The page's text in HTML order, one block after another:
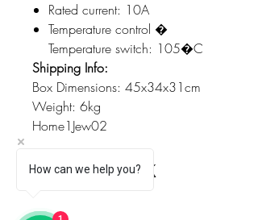
Rated current: 10A
Temperature control �
Temperature switch: 105�C
Shipping Info:
Box Dimensions: 45x34x31cm
Weight: 6kg
Home1Jew02
How can we help you?